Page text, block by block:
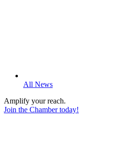
All News
Amplify your reach.
Join the Chamber today!